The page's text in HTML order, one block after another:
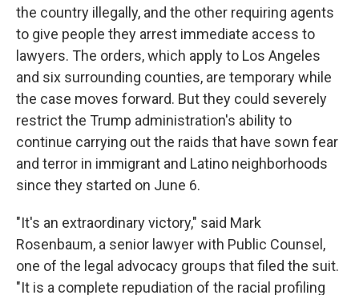
the country illegally, and the other requiring agents
to give people they arrest immediate access to
lawyers. The orders, which apply to Los Angeles
and six surrounding counties, are temporary while
the case moves forward. But they could severely
restrict the Trump administration's ability to
continue carrying out the raids that have sown fear
and terror in immigrant and Latino neighborhoods
since they started on June 6.
"It's an extraordinary victory," said Mark
Rosenbaum, a senior lawyer with Public Counsel,
one of the legal advocacy groups that filed the suit.
"It is a complete repudiation of the racial profiling